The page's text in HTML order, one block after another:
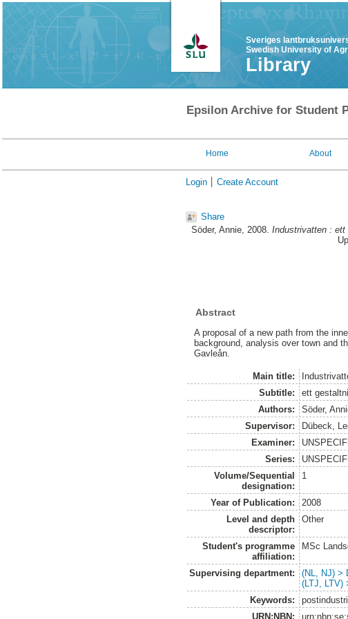
Sveriges
Swedish University of
Library
Epsilon Archive for Student
Home About
Login Create Account
Share
Söder, Annie, 2008. Industrivatten : ett
Abstract
A proposal of a new path from the
background, analysis over town and
Gavleån.
Main title:
Subtitle:
ett
Authors:
Söder,
Supervisor:
Dübeck,
Examiner:
Series:
Volume/Sequential
designation:
1
Year of Publication:
2008
Level and depth
descriptor:
Other
Student's programme
affiliation:
MSc
Supervising department:
(NL, NJ) >
(LTJ, LTV)
Keywords:
URN:NBN: